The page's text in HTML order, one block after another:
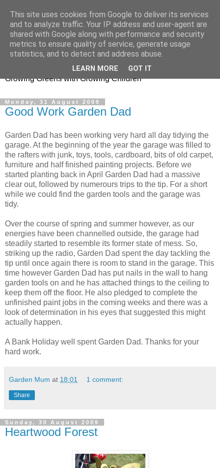
Little Garden Helpers
Growing Greens with Growing Children
Monday, 31 August 2009
Good Work Garden Dad
Garden Dad has been working very hard all day tidying the
garage. At the beginning of the year the garage was filled to
the rafters with junk, toys, tools, cardboard, bits of old carpet,
furniture and half finished painting projects. Before we
started planting back in April Garden Dad had a massive
clear out, followed by numerours trips to the tip. For a short
while we could find the garden tools and the garage was
tidy.
Over the course of spring and summer however, as our
energies have been channelled outside, the garage had
steadily started to resemble its former state of mess. So,
striking up the radio, Garden Dad spent the day tackling the
tip until once again there is room to stand in the garage. This
time however Garden Dad has put nails in the wall to hang
garden tools on and he has attached things to the ceiling to
keep them off the floor. He also pledged to complete the
unfinished paint jobs in the coming weeks and there was a
look of determination in his eyes that suggested this might
actually happen.
A Bank Holiday well spent Garden Dad. Thanks for your
hard work.
Garden Mum at 18:01 1 comment:
Share
Sunday, 30 August 2009
Heartwood Forest
This site uses cookies from Google to deliver its services
and to analyze traffic. Your IP address and user-agent are
shared with Google along with performance and security
metrics to ensure quality of service, generate usage
statistics, and to detect and address abuse.
LEARN MORE GOT IT